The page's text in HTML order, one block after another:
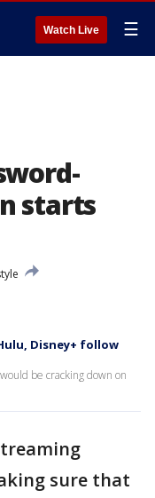
Watch Live ☰
starts
Disney+ follow
be cracking down on
sure that